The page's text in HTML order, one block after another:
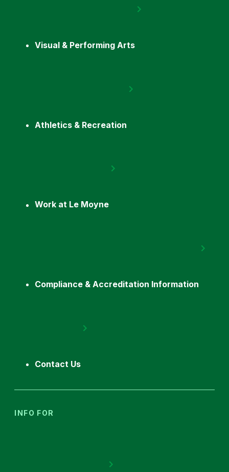
Visual & Performing Arts
Athletics & Recreation
Work at Le Moyne
Compliance & Accreditation Information
Contact Us
INFO FOR